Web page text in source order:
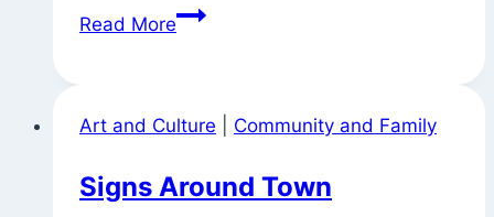
Read MoreMore
practice
us
Art and Culture Community and Family
Signs Around Town